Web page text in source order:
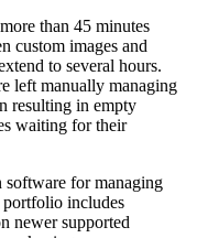
than 45 minutes
custom images and
to several hours.
left manually managing
resulting in empty
waiting for their
software for managing
portfolio includes
newer supported